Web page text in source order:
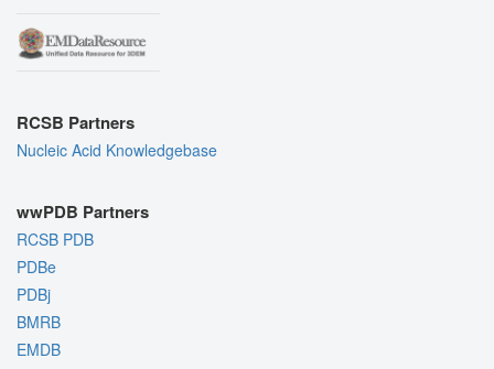
RCSB Partners
Nucleic Acid Knowledgebase
wwPDB Partners
RCSB PDB
PDBe
PDBj
BMRB
EMDB